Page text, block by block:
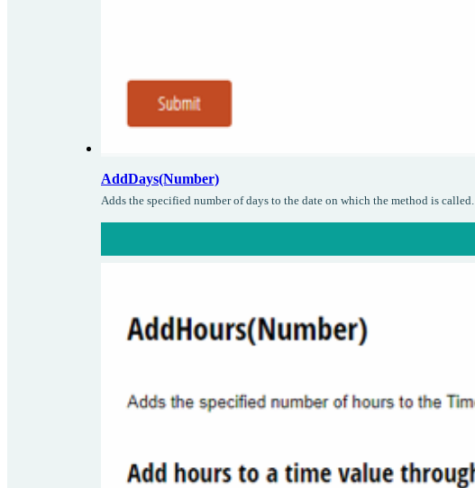
AddDays(Number)
Adds the specified number of days to the date on which the method is called.